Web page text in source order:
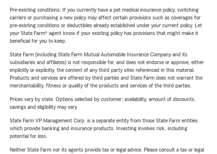
Pre-existing conditions: If you currently have a pet medical insurance policy, switching
carriers or purchasing a new policy may affect certain provisions such as coverages for
pre-existing conditions or deductibles already established under your current policy. Let
your State Farm® agent know if your existing policy has provisions that might make it
beneficial for you to keep.
State Farm (including State Farm Mutual Automobile Insurance Company and its
subsidiaries and affiliates) is not responsible for, and does not endorse or approve, either
implicitly or explicitly, the content of any third party sites referenced in this material.
Products and services are offered by third parties and State Farm does not warrant the
merchantability, fitness or quality of the products and services of the third parties.
Prices vary by state. Options selected by customer; availability, amount of discounts,
savings and eligibility may vary.
State Farm VP Management Corp. is a separate entity from those State Farm entities
which provide banking and insurance products. Investing involves risk, including
potential for loss.
Neither State Farm nor its agents provide tax or legal advice. Please consult a tax or legal